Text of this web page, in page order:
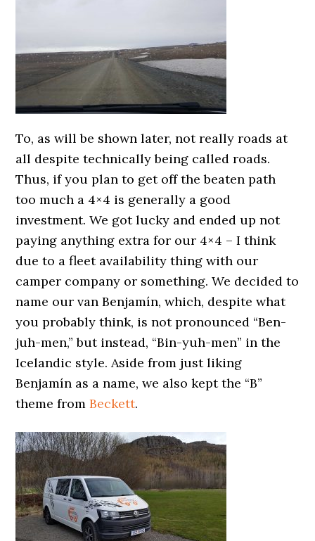
To, as will be shown later, not really roads at
all despite technically being called roads.
Thus, if you plan to get off the beaten path
too much a 4×4 is generally a good
investment. We got lucky and ended up not
paying anything extra for our 4×4 – I think
due to a fleet availability thing with our
camper company or something. We decided to
name our van Benjamín, which, despite what
you probably think, is not pronounced “Ben-
juh-men,” but instead, “Bin-yuh-men” in the
Icelandic style. Aside from just liking
Benjamín as a name, we also kept the “B”
theme fromBeckett.